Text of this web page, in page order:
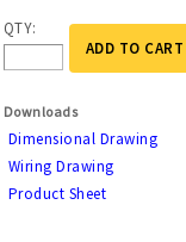
QTY:
ADD TO CART
Downloads
Dimensional Drawing
Wiring Drawing
Product Sheet